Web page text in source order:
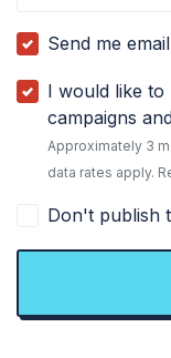
Send me
I would like to
campaigns
Approximately 3
data rates apply.
Don't publish